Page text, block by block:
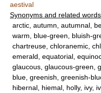
aestival
Synonyms and related
arctic, autumn, autumnal,
warm, blue-green, bluish-
chartreuse, chloranemic,
emerald, equatorial,
glaucous, glaucous-green,
blue, greenish, greenish-
hibernal, hiemal, holly, ivy,